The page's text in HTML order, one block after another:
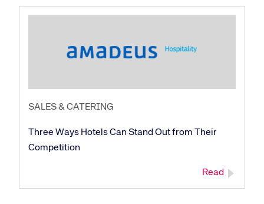
SALES & CATERING
Three Ways Hotels Can Stand Out from Their
Competition
Read